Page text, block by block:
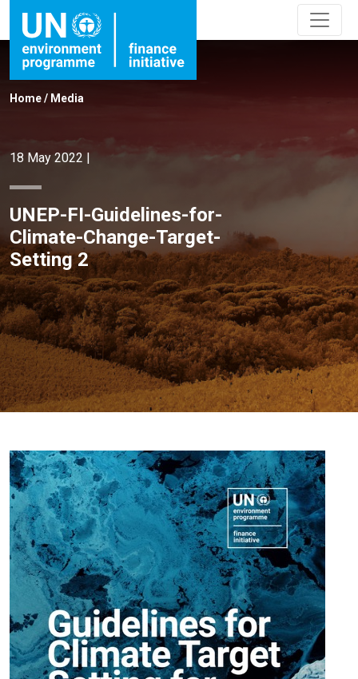
Home/ Media
18 May 2022 |
UNEP-FI-Guidelines-for-
Climate-Change-Target-
Setting 2